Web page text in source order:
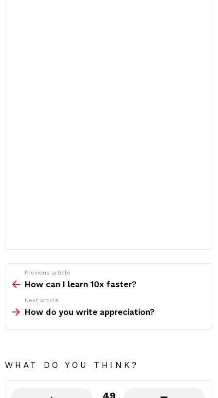
more
Previous article
How can I learn 10x faster?
Next article
How do you write appreciation?
WHAT DO YOU THINK?
49